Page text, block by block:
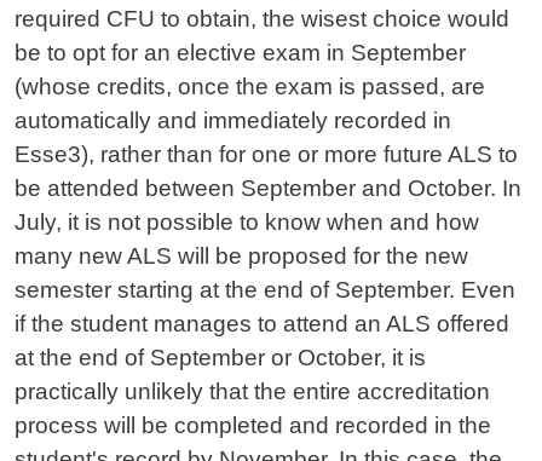
required CFU to obtain, the wisest choice would
be to opt for an elective exam in September
(whose credits, once the exam is passed, are
automatically and immediately recorded in
Esse3), rather than for one or more future ALS to
be attended between September and October. In
July, it is not possible to know when and how
many new ALS will be proposed for the new
semester starting at the end of September. Even
if the student manages to attend an ALS offered
at the end of September or October, it is
practically unlikely that the entire accreditation
process will be completed and recorded in the